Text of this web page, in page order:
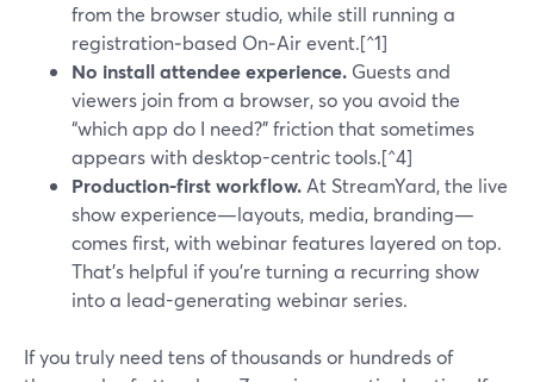
from the browser studio, while still running a
registration‑based On‑Air event.[^1]
No install attendee experience. Guests and
viewers join from a browser, so you avoid the
“which app do I need?” friction that sometimes
appears with desktop-centric tools.[^4]
Production-first workflow. At StreamYard, the live
show experience—layouts, media, branding—
comes first, with webinar features layered on top.
That’s helpful if you’re turning a recurring show
into a lead-generating webinar series.
If you truly need tens of thousands or hundreds of